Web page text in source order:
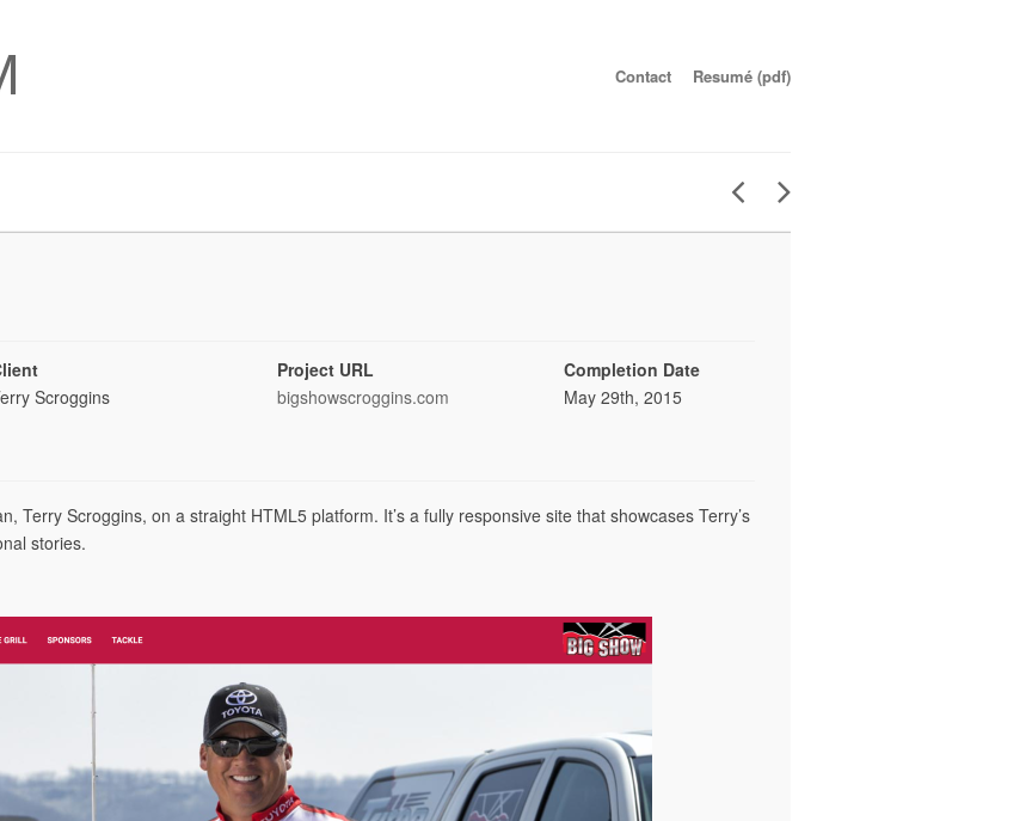
Contact Resumé (pdf)
Scroggins
Project URL
bigshowscroggins.com
Completion Date
May 29th, 2015
Terry Scroggins, on a straight HTML5 platform. It’s a fully responsive site that showcases Terry’s
stories.